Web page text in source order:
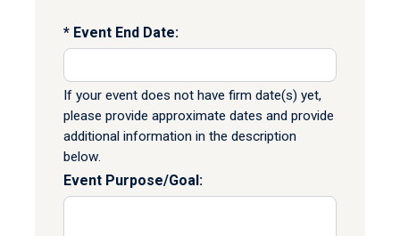
Event End Date:
If your event does not have firm date(s) yet,
please provide approximate dates and provide
additional information in the description
below.
Event Purpose/Goal: